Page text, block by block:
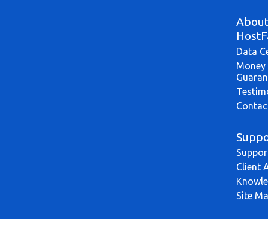
About
Data
Money
Client
Site